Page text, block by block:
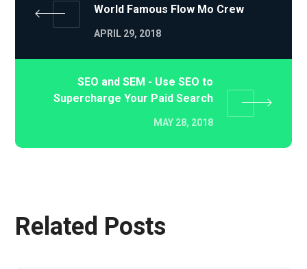
World Famous Flow Mo Crew
APRIL 29, 2018
SEO and SEM - Use SEO to
Supercharge Your Paid Search
MAY 28, 2018
Related Posts